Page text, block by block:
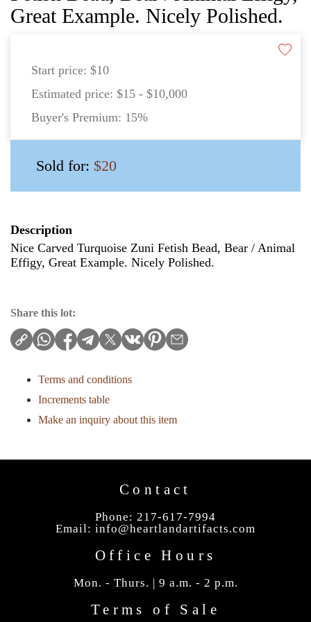
Great Example. Nicely Polished.
Start price: $10
Estimated price: $15 - $10,000
Buyer's Premium: 15%
Sold for: $20
Description
Nice Carved Turquoise Zuni Fetish Bead, Bear / Animal
Effigy, Great Example. Nicely Polished.
Share this lot:
Terms and conditions
Increments table
Make an inquiry about this item
Contact
Phone: 217-617-7994
Email: info@heartlandartifacts.com
Office Hours
Mon. - Thurs. | 9 a.m. - 2 p.m.
Terms of Sale